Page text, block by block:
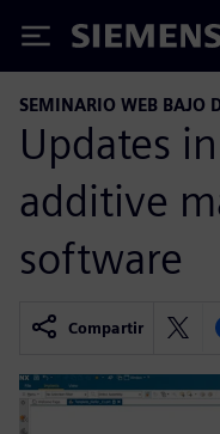
Siemens
SEMINARIO WEB BAJO
Updates
additive
software
Compartir